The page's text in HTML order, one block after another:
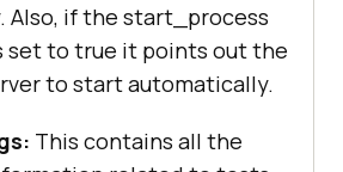
Also, if the start_process
set to true it points out the
to start automatically.
This contains all the